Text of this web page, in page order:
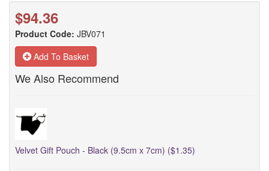
$94.36
Product Code: JBV071
Add To Basket
We Also Recommend
Velvet Gift Pouch - Black (9.5cm x 7cm) ($1.35)